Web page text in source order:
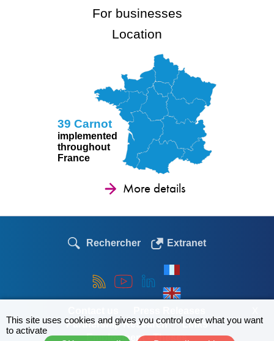
For businesses
Location
39 Carnot
implemented
throughout
France
More details
Rechercher Extranet
Partnership Research
Links
Employment - Theses
This site uses cookies and gives you control over what you want
to activate